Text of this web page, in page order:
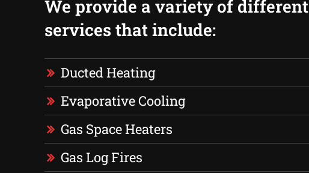
We provide a variety of different
services that include:
Ducted Heating
Evaporative Cooling
Gas Space Heaters
Gas Log Fires